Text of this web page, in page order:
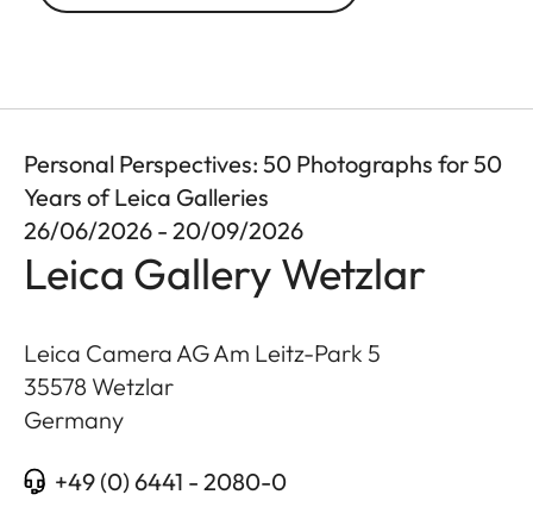
Personal Perspectives: 50 Photographs for 50
Years of Leica Galleries
26/06/2026 - 20/09/2026
Leica Gallery Wetzlar
Leica Camera AG Am Leitz-Park 5
35578 Wetzlar
Germany
+49 (0) 6441 - 2080-0